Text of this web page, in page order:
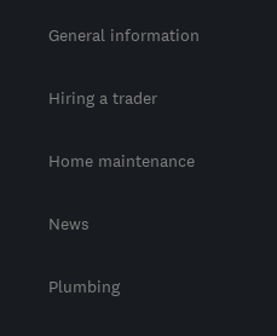
General information
Hiring a trader
Home maintenance
News
Plumbing